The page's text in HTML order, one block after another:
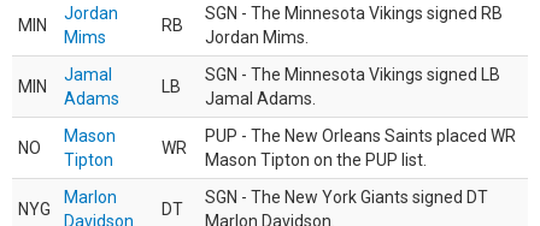
MIN
Jordan
Mims
RB
SGN - The Minnesota Vikings signed RB
Jordan Mims.
MIN
Jamal
Adams
LB
SGN - The Minnesota Vikings signed LB
Jamal Adams.
NO
Mason
Tipton
WR
PUP - The New Orleans Saints placed WR
Mason Tipton on the PUP list.
NYG
Marlon
Davidson
DT
SGN - The New York Giants signed DT
Marlon Davidson.